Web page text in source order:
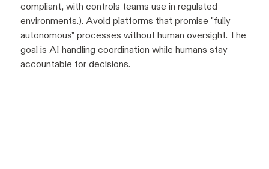
compliant, with controls teams use in regulated
environments.). Avoid platforms that promise "fully
autonomous" processes without human oversight. The
goal is AI handling coordination while humans stay
accountable for decisions.